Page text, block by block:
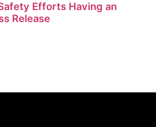
Efforts Having an
Release